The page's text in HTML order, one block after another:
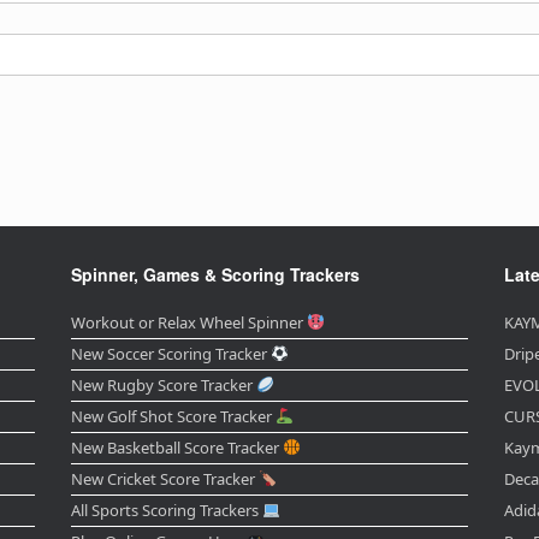
Spinner, Games & Scoring Trackers
Workout or Relax Wheel Spinner
New Soccer Scoring Tracker
New Rugby Score Tracker
New Golf Shot Score Tracker
New Basketball Score Tracker
New Cricket Score Tracker
All Sports Scoring Trackers